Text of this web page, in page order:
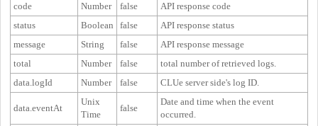
code
Number false
API response code
status
Boolean false
API response status
message
String false
API response message
total
Number false
total number of retrieved logs.
data.logId
Number false CLUe server side's log ID.
data.eventAt
Unix
Time
false
Date and time when the event
occurred.